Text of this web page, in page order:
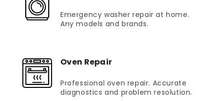
Emergency washer repair at home.
Any models and brands.
Oven Repair
Professional oven repair. Accurate
diagnostics and problem resolution.